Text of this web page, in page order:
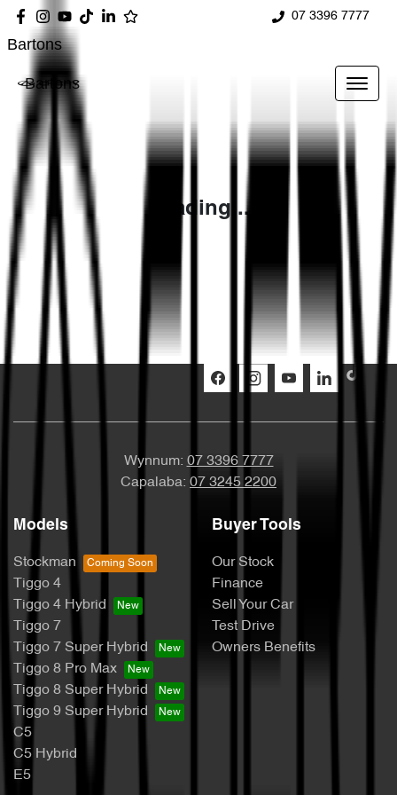
07 3396 7777
Bartons
Bartons
Loading...
Wynnum: 07 3396 7777
Capalaba: 07 3245 2200
Models
Stockman
Tiggo 4
Tiggo 4 Hybrid
Tiggo 7
Tiggo 7 Super Hybrid
Tiggo 8 Pro Max
Tiggo 8 Super Hybrid
Tiggo 9 Super Hybrid
C5
C5 Hybrid
E5
Buyer Tools
Our Stock
Finance
Sell Your Car
Test Drive
Owners Benefits